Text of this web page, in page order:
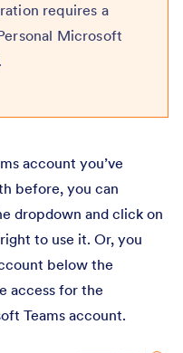
requires a
Microsoft
account you’ve
before, you can
dropdown and click on
to use it. Or, you
below the
access for the
Teams account.